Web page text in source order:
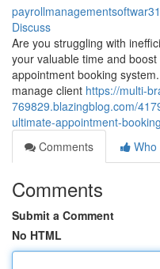
Discuss
Are you struggling with
your valuable time and
appointment booking
manage client https://multi-
769829.blazingblog.com/
ultimate-appointment-
Comments
Who
Comments
Submit a Comment
No HTML